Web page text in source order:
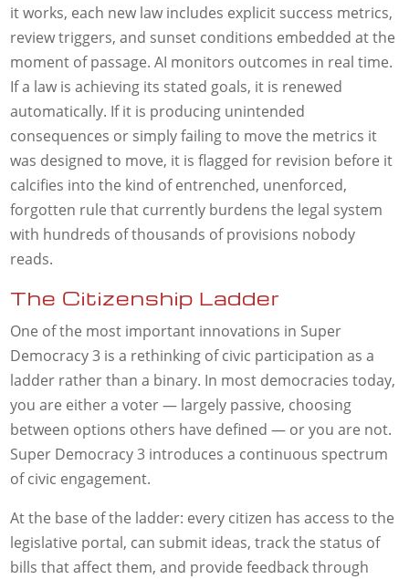
it works, each new law includes explicit success metrics,
review triggers, and sunset conditions embedded at the
moment of passage. AI monitors outcomes in real time.
If a law is achieving its stated goals, it is renewed
automatically. If it is producing unintended
consequences or simply failing to move the metrics it
was designed to move, it is flagged for revision before it
calcifies into the kind of entrenched, unenforced,
forgotten rule that currently burdens the legal system
with hundreds of thousands of provisions nobody
reads.
The Citizenship Ladder
One of the most important innovations in Super
Democracy 3 is a rethinking of civic participation as a
ladder rather than a binary. In most democracies today,
you are either a voter — largely passive, choosing
between options others have defined — or you are not.
Super Democracy 3 introduces a continuous spectrum
of civic engagement.
At the base of the ladder: every citizen has access to the
legislative portal, can submit ideas, track the status of
bills that affect them, and provide feedback through